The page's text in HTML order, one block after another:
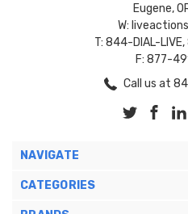
Eugene,
W:
T: 844-DIAL-
F: 877-
Call us at
NAVIGATE
CATEGORIES